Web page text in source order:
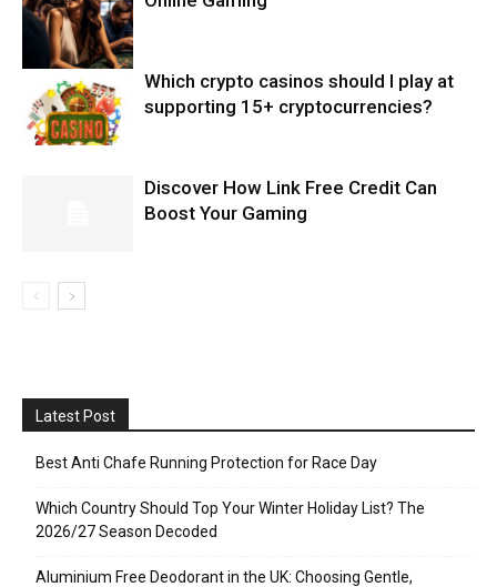
Which crypto casinos should I play at
supporting 15+ cryptocurrencies?
Discover How Link Free Credit Can
Boost Your Gaming
Latest Post
Best Anti Chafe Running Protection for Race Day
Which Country Should Top Your Winter Holiday List? The
2026/27 Season Decoded
Aluminium Free Deodorant in the UK: Choosing Gentle,